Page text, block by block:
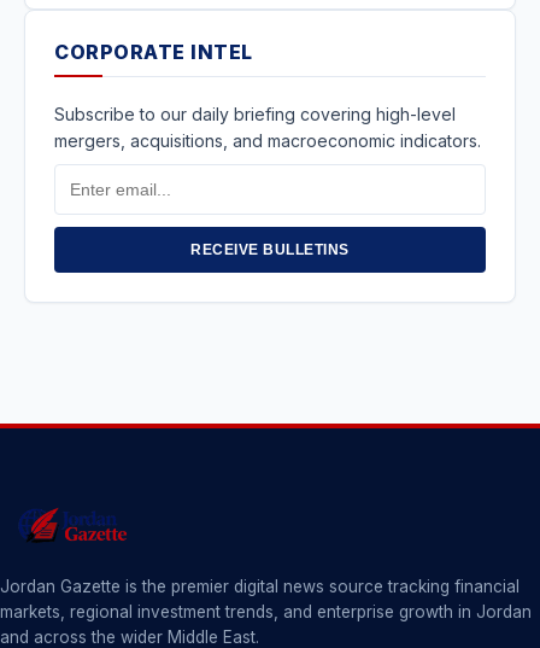
CORPORATE INTEL
Subscribe to our daily briefing covering high-level
mergers, acquisitions, and macroeconomic indicators.
Address
RECEIVE BULLETINS
Jordan Gazette is the premier digital news source tracking financial
markets, regional investment trends, and enterprise growth in Jordan
and across the wider Middle East.